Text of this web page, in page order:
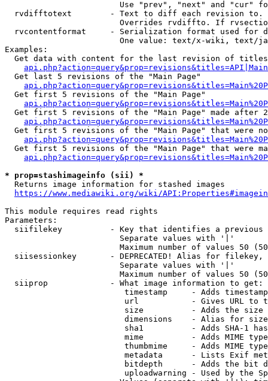
Use "prev", "next" and "cur"
rvdifftotext        - Text to diff each revision
Overrides rvdiffto. If
rvcontentformat     - Serialization format used for
One value: text/x-wiki, text/
Examples:
Get data with content for the last revision of
  Get last 5 revisions of the "Main Page"
  Get first 5 revisions of the "Main Page"
Get first 5 revisions of the "Main Page" made after
Get first 5 revisions of the "Main Page" that were
Get first 5 revisions of the "Main Page" that were
* prop=stashimageinfo (sii) *
  Returns image information for stashed images
https://www.mediawiki.org/wiki/
This module requires read rights
Parameters:
siifilekey          - Key that identifies a
                        Separate values with '|'
Maximum number of values 50
siisessionkey       - DEPRECATED! Alias for filekey,
                        Separate values with '|'
Maximum number of values 50
  siiprop             - What image information to get:
timestamp     - Adds
url           - Gives URL to
size          - Adds the
                         dimensions    - Alias for size
sha1          - Adds SHA-1
mime          - Adds MIME
thumbmime     - Adds MIME
metadata      - Lists Exif
bitdepth      - Adds the bit
uploadwarning - Used by the